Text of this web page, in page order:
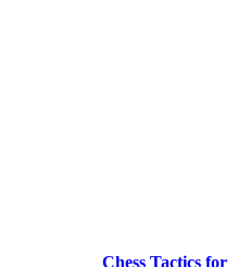
Chess Tactics for